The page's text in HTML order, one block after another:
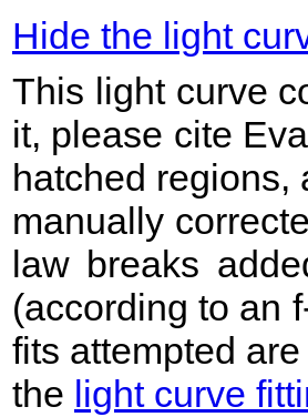
Hide the light
This light curve
it, please cite
hatched regions,
manually
law breaks
(according to an
fits attempted
the light curve